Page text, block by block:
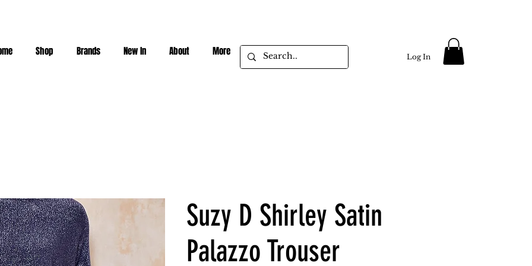
Shop Brands New In About More Log In
Suzy D Shirley Satin
Palazzo Trouser